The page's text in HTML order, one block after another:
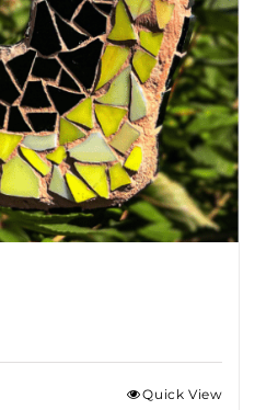
Quick View